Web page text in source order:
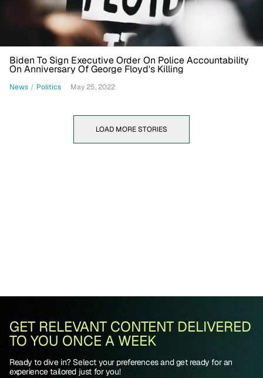
Biden To Sign Executive Order On Police Accountability
On Anniversary Of George Floyd's Killing
News / Politics May 25, 2022
LOAD MORE STORIES
GET RELEVANT CONTENT DELIVERED
TO YOU ONCE A WEEK
Ready to dive in? Select your preferences and get ready for an
experience tailored just for you!